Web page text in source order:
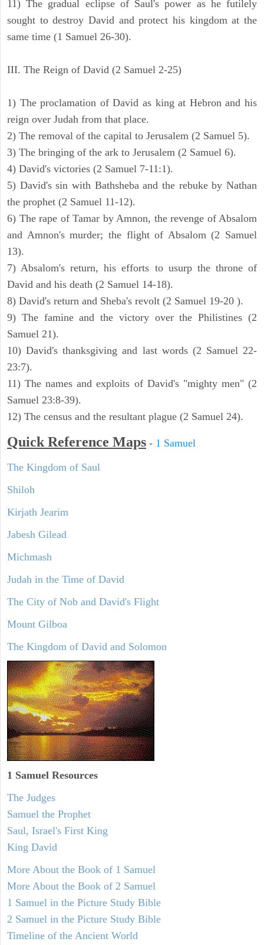
11) The gradual eclipse of Saul's power as he futilely
sought to destroy David and protect his kingdom at the
same time (1 Samuel 26-30).
III. The Reign of David (2 Samuel 2-25)
1) The proclamation of David as king at Hebron and his
reign over Judah from that place.
2) The removal of the capital to Jerusalem (2 Samuel 5).
3) The bringing of the ark to Jerusalem (2 Samuel 6).
4) David's victories (2 Samuel 7-11:1).
5) David's sin with Bathsheba and the rebuke by Nathan
the prophet (2 Samuel 11-12).
6) The rape of Tamar by Amnon, the revenge of Absalom
and Amnon's murder; the flight of Absalom (2 Samuel
13).
7) Absalom's return, his efforts to usurp the throne of
David and his death (2 Samuel 14-18).
8) David's return and Sheba's revolt (2 Samuel 19-20 ).
9) The famine and the victory over the Philistines (2
Samuel 21).
10) David's thanksgiving and last words (2 Samuel 22-
23:7).
11) The names and exploits of David's "mighty men" (2
Samuel 23:8-39).
12) The census and the resultant plague (2 Samuel 24).
Quick Reference Maps - 1 Samuel
The Kingdom of Saul
Shiloh
Kirjath Jearim
Jabesh Gilead
Michmash
Judah in the Time of David
The City of Nob and David's Flight
Mount Gilboa
The Kingdom of David and Solomon
1 Samuel Resources
The Judges
Samuel the Prophet
Saul, Israel's First King
King David
More About the Book of 1 Samuel
More About the Book of 2 Samuel
1 Samuel in the Picture Study Bible
2 Samuel in the Picture Study Bible
Timeline of the Ancient World